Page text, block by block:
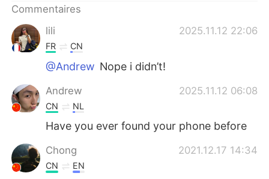
Commentaires
lili
2025.11.12 22:06
FR CN
@Andrew Nope i didn’t!
Andrew 2025.11.12 06:08
CN NL
Have you ever found your phone before
Chong 2021.12.17 14:34
CN EN